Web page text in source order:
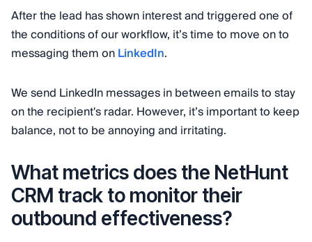
After the lead has shown interest and triggered one of
the conditions of our workflow, it’s time to move on to
messaging them onLinkedIn.
We send LinkedIn messages in between emails to stay
on the recipient's radar. However, it’s important to keep
balance, not to be annoying and irritating.
What metrics does the NetHunt
CRM track to monitor their
outbound effectiveness?